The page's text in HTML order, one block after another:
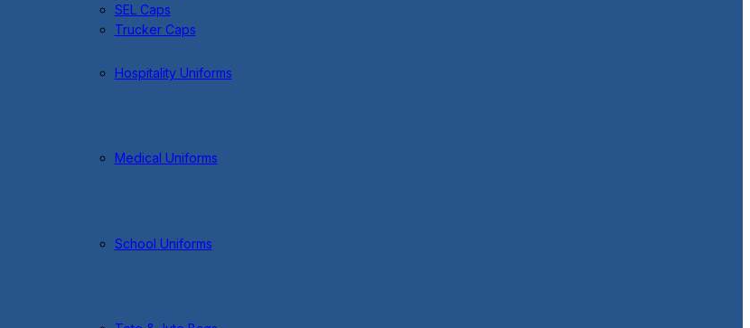
SEL Caps
Trucker Caps
Hospitality Uniforms
Medical Uniforms
School Uniforms